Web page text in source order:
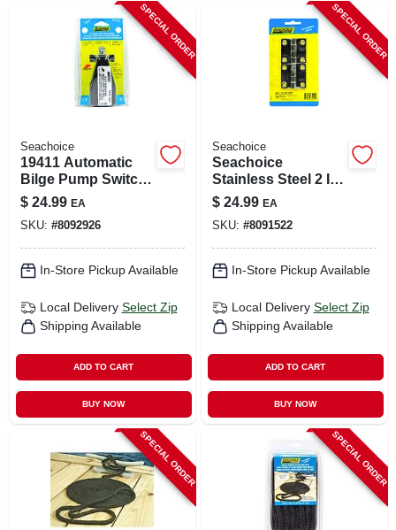
SPECIAL ORDER
Seachoice
19411 Automatic
Bilge Pump Switch,
12v Abs Plastic, 4.5
X 2.5 X 3 In.
$ 24.99 EA
SKU: #8092926
In-Store Pickup Available
Local Delivery Select Zip
Shipping Available
ADD TO CART
BUY NOW
SPECIAL ORDER
Seachoice
Seachoice
Stainless Steel 2 In.
L X 2 In. W Butt
Hinges 2 Pk
$ 24.99 EA
SKU: #8091522
In-Store Pickup Available
Local Delivery Select Zip
Shipping Available
ADD TO CART
BUY NOW
SPECIAL ORDER SPECIAL ORDER